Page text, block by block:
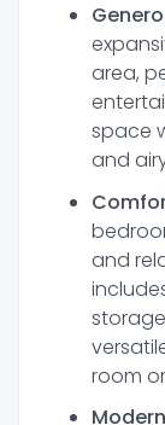
area,
space
and
and
room